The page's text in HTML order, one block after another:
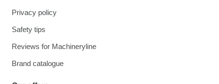
Privacy policy
Safety tips
Reviews for Machineryline
Brand catalogue